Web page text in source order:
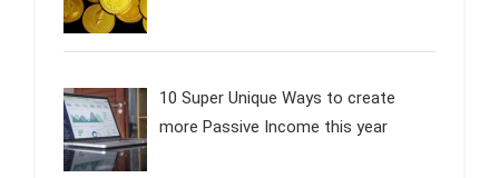
10 Super Unique Ways to create
more Passive Income this year